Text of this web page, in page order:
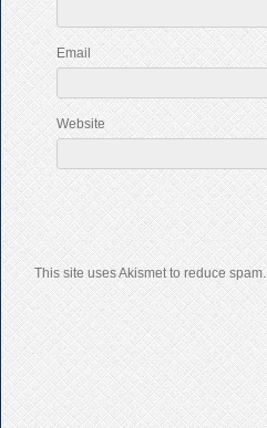
Email
Website
This site uses Akismet to reduce spam.